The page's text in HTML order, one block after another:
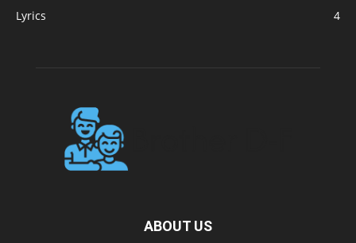
Lyrics
4
ABOUT US